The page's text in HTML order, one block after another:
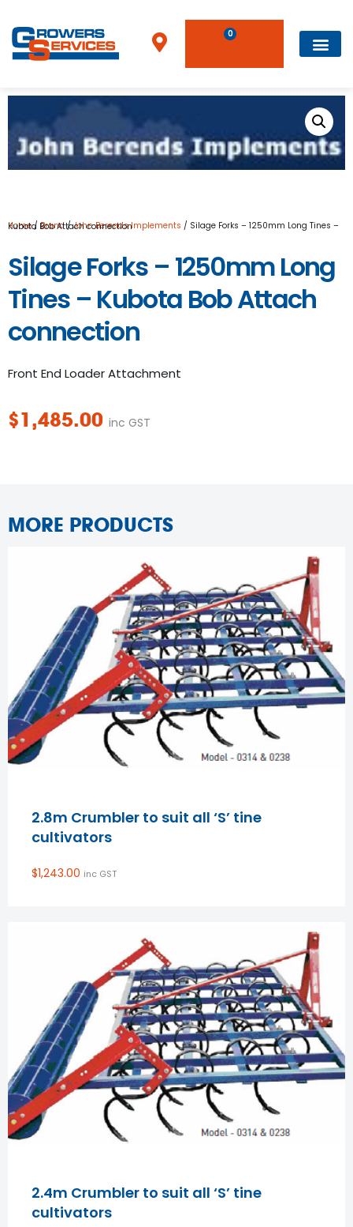
0
Home/ Brand/John Berends Implements
/ Silage Forks – 1250mm Long Tines – Kubota Bob Attach connection
Silage Forks – 1250mm Long
Tines – Kubota Bob Attach
connection
Front End Loader Attachment
$1,485.00 inc GST
MORE PRODUCTS
2.8m Crumbler to suit all ‘S’ tine
cultivators
$1,243.00 inc GST
2.4m Crumbler to suit all ‘S’ tine
cultivators